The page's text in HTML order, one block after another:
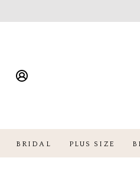
BRIDAL PLUS SIZE